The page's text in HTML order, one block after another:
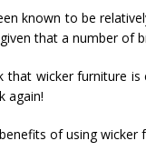
known to be
that a number of
wicker furniture is
again!
of using wicker